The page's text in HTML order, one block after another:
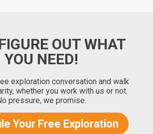
OUT WHAT
YOU NEED!
exploration conversation and walk
whether you work with us or not.
pressure, we promise.
Your Free Exploration